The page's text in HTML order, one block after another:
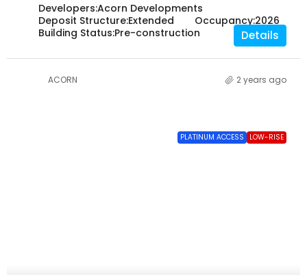
Developers:Acorn Developments
Deposit Structure:Extended Occupancy:2026
Building Status:Pre-construction Details
ACORN 2 years ago
PLATINUM ACCESS LOW-RISE